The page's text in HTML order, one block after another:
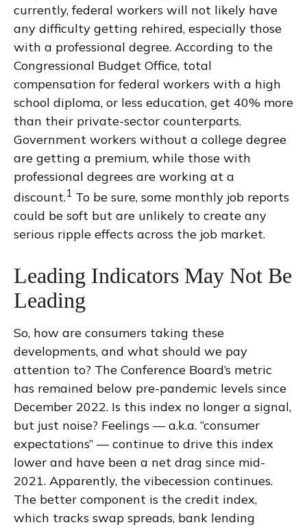
currently, federal workers will not likely have
any difficulty getting rehired, especially those
with a professional degree. According to the
Congressional Budget Office, total
compensation for federal workers with a high
school diploma, or less education, get 40% more
than their private-sector counterparts.
Government workers without a college degree
are getting a premium, while those with
professional degrees are working at a
discount.1 To be sure, some monthly job reports
could be soft but are unlikely to create any
serious ripple effects across the job market.
Leading Indicators May Not Be
Leading
So, how are consumers taking these
developments, and what should we pay
attention to? The Conference Board’s metric
has remained below pre-pandemic levels since
December 2022. Is this index no longer a signal,
but just noise? Feelings — a.k.a. “consumer
expectations” — continue to drive this index
lower and have been a net drag since mid-
2021. Apparently, the vibecession continues.
The better component is the credit index,
which tracks swap spreads, bank lending